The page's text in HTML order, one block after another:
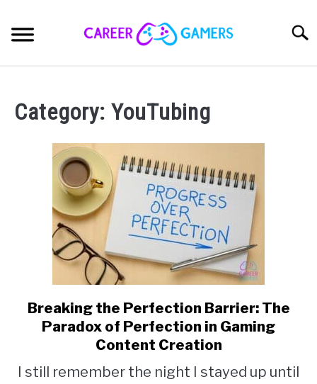
to
PLAYSTATION
NINTENDO
MY GEAR
ABOUT
Category: YouTubing
link
to
Breaking
the
Breaking the Perfection Barrier: The
Paradox of Perfection in Gaming
Content Creation
I still remember the night I stayed up until